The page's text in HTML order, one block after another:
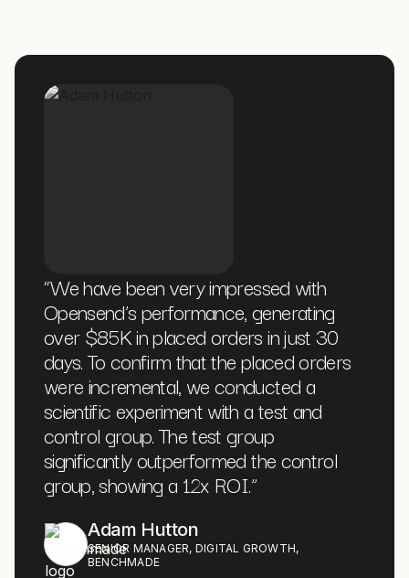
“We have been very impressed with
Opensend’s performance, generating
over $85K in placed orders in just 30
days. To confirm that the placed orders
were incremental, we conducted a
scientific experiment with a test and
control group. The test group
significantly outperformed the control
group, showing a 12x ROI.”
Adam Hutton
SENIOR MANAGER, DIGITAL GROWTH,
BENCHMADE